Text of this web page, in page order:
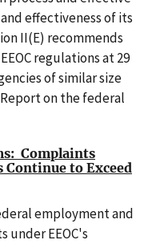
effectiveness of its
II(E) recommends
regulations at 29
of similar size
Report on the federal
Complaints
Continue to Exceed
employment and
under EEOC's